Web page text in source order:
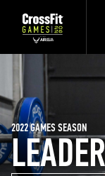
2022 GAMES SEASON